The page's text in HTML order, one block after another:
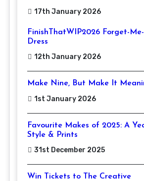
2026!
17th January 2026
FinishThatWIP2026 Forget-
Dress
12th January 2026
Make Nine, But Make It
1st January 2026
Favourite Makes of 2025: A
Style & Prints
31st December 2025
Win Tickets to The Creative